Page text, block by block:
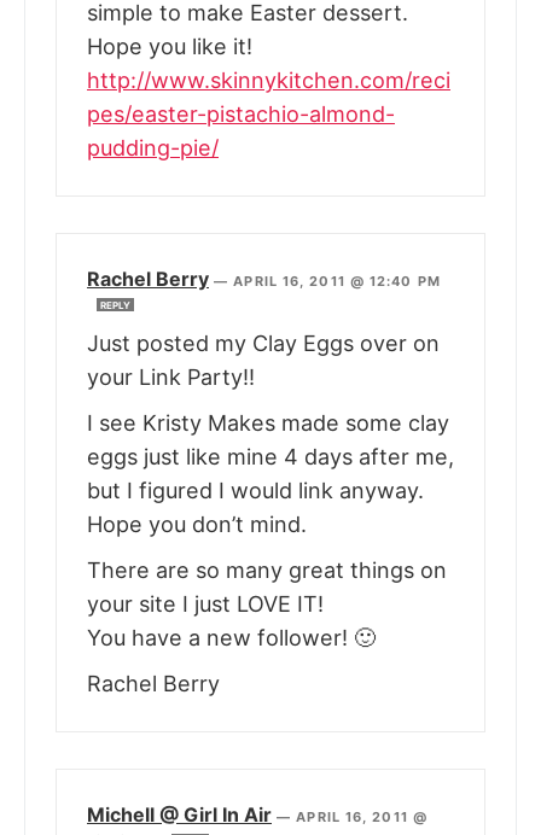
simple to make Easter dessert.
Hope you like it!
http://www.skinnykitchen.com/reci
pes/easter-pistachio-almond-
pudding-pie/
Rachel Berry —APRIL 16, 2011 @ 12:40 PM
REPLY
Just posted my Clay Eggs over on
your Link Party!!
I see Kristy Makes made some clay
eggs just like mine 4 days after me,
but I figured I would link anyway.
Hope you don’t mind.
There are so many great things on
your site I just LOVE IT!
You have a new follower! 🙂
Rachel Berry
Michell @ Girl In Air —APRIL 16, 2011 @